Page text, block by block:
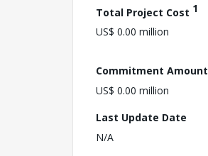
Total Project Cost 1
US$ 0.00 million
Commitment Amount
US$ 0.00 million
Last Update Date
N/A